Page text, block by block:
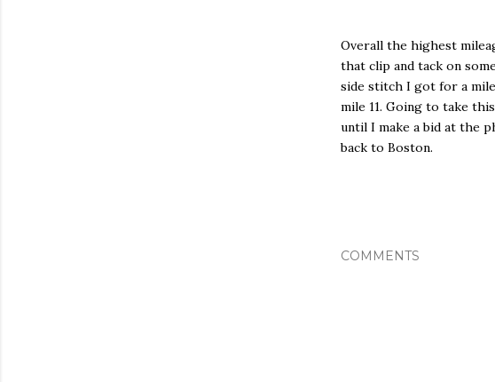
Overall the highest
that clip and tack on
side stitch I got for a
mile 11. Going to take
until I make a bid at the
back to Boston.
COMMENTS